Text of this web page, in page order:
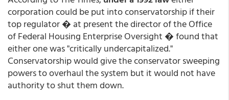
corporation could be put into conservatorship if their
top regulator � at present the director of the Office
of Federal Housing Enterprise Oversight � found that
either one was "critically undercapitalized."
Conservatorship would give the conservator sweeping
powers to overhaul the system but it would not have
authority to shut them down.